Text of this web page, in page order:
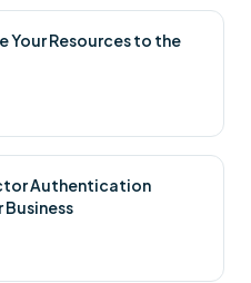
Your Resources to the
Authentication
Business